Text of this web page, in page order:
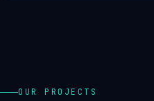
OUR PROJECTS